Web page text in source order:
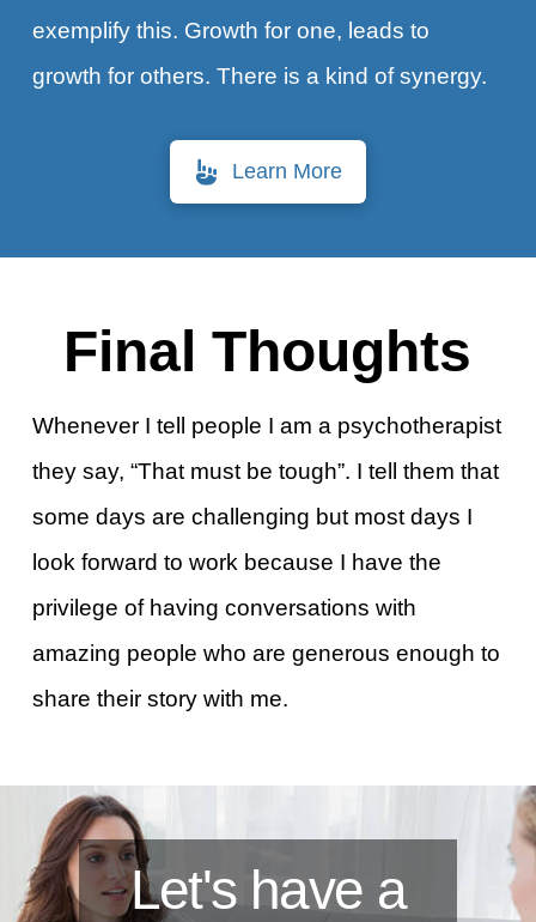
exemplify this. Growth for one, leads to
growth for others. There is a kind of synergy.
Learn More
Final Thoughts
Whenever I tell people I am a psychotherapist
they say, “That must be tough”. I tell them that
some days are challenging but most days I
look forward to work because I have the
privilege of having conversations with
amazing people who are generous enough to
share their story with me.
Let's have a